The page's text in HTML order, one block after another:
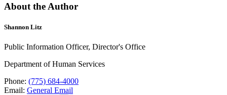
About the Author
Shannon Litz
Public Information Officer, Director's Office
Department of Human Services
Phone: (775) 684-4000
Email: General Email